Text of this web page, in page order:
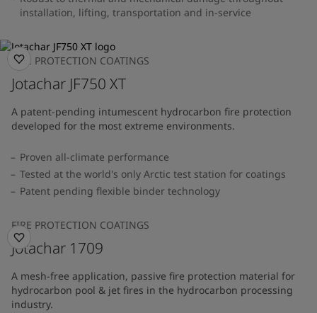
installation, lifting, transportation and in-service
FIRE PROTECTION COATINGS
Jotachar JF750 XT
A patent-pending intumescent hydrocarbon fire protection
developed for the most extreme environments.
Proven all-climate performance
Tested at the world's only Arctic test station for coatings
Patent pending flexible binder technology
FIRE PROTECTION COATINGS
Jotachar 1709
A mesh-free application, passive fire protection material for
hydrocarbon pool & jet fires in the hydrocarbon processing
industry.